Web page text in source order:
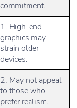
commitment.
1. High-end
graphics may
strain older
devices.
2. May not appeal
to those who
prefer realism.